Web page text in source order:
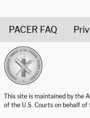
PACER FAQ
This site is maintained by the
of the U.S. Courts on behalf of